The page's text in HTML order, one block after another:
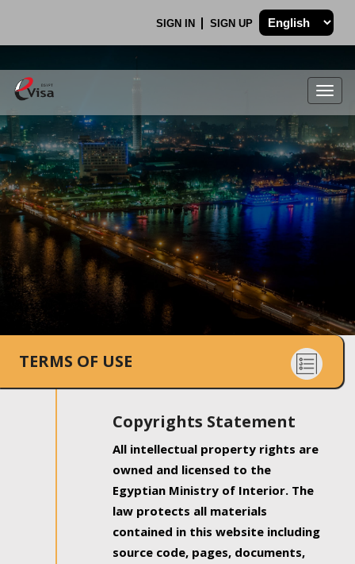
SIGN IN SIGN UP
.
TERMS OF USE
Copyrights Statement
All intellectual property rights are
owned and licensed to the
Egyptian Ministry of Interior. The
law protects all materials
contained in this website including
source code, pages, documents,